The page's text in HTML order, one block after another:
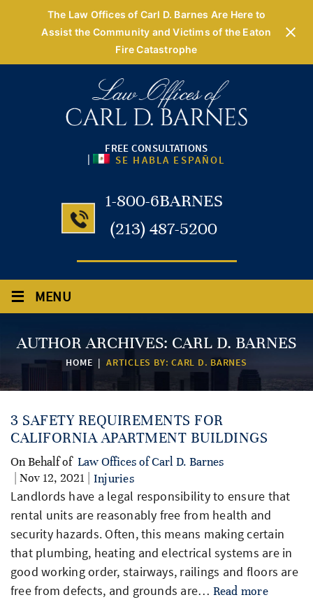
The Law Offices of Carl D. Barnes Are Here to
Assist the Community and Victims of the Eaton
Fire Catastrophe
FREE CONSULTATIONS
| SE HABLA ESPAÑOL
1-800-6BARNES
(213) 487-5200
≡ MENU
AUTHOR ARCHIVES: CARL D. BARNES
HOME |ARTICLES BY: CARL D. BARNES
3 SAFETY REQUIREMENTS FOR
CALIFORNIA APARTMENT BUILDINGS
On Behalf of Law Offices of Carl D. Barnes
| Nov 12, 2021 |
Injuries
Landlords have a legal responsibility to ensure that
rental units are reasonably free from health and
security hazards. Often, this means making certain
that plumbing, heating and electrical systems are in
good working order, stairways, railings and floors are
free from defects, and grounds are… Read more